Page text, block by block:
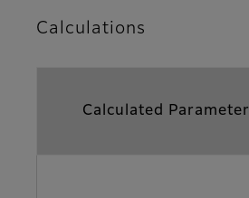
Calculations
Calculated Parameter